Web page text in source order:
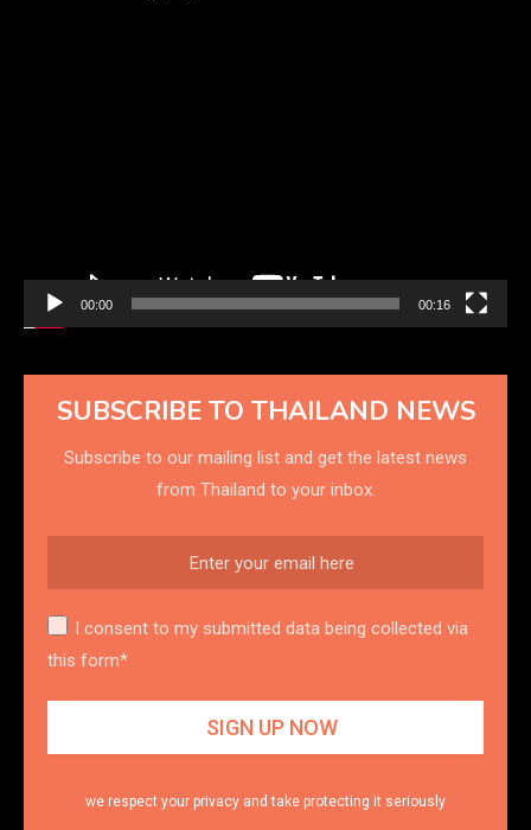
00:00 00:16
SUBSCRIBE TO THAILAND NEWS
Subscribe to our mailing list and get the latest news
from Thailand to your inbox.
I consent to my submitted data being collected via
this form*
we respect your privacy and take protecting it seriously